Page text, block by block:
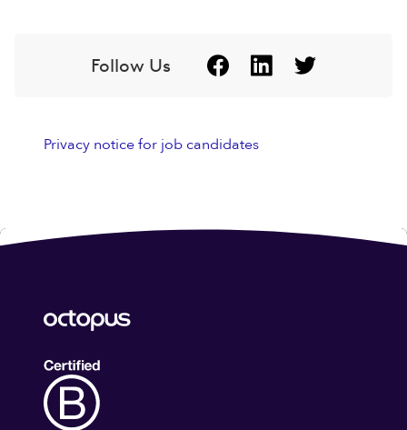
Follow Us
Privacy notice for job candidates